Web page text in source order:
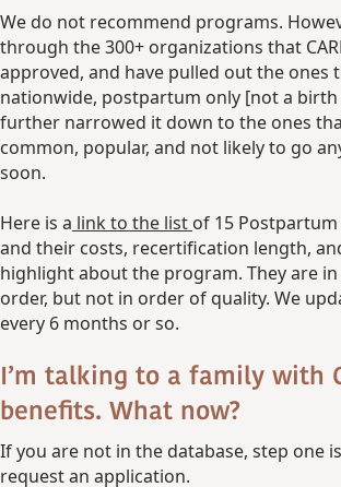
We do not recommend programs.
through the 300+ organizations that
approved, and have pulled out the ones
nationwide, postpartum only [not a
further narrowed it down to the ones
common, popular, and not likely to go
soon.
Here is a link to the list of 15
and their costs, recertification length,
highlight about the program. They are
order, but not in order of quality. We
every 6 months or so.
I’m talking to a family with
benefits. What now?
If you are not in the database, step one
request an application.